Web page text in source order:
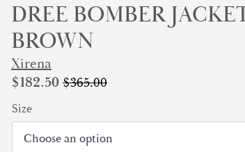
DREE BOMBER
BROWN
Xirena
$365.00
Original
price
was:
$365.00.
$182.50
Current
price
is:
$182.50.
Size